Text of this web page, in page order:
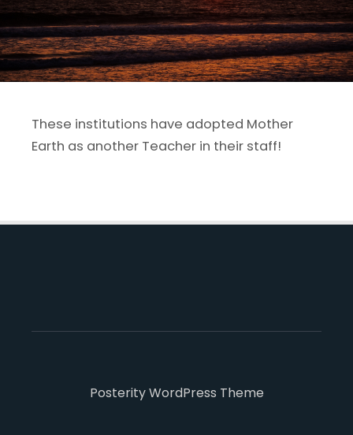
These institutions have adopted Mother
Earth as another Teacher in their staff!
Posterity WordPress Theme